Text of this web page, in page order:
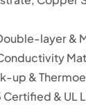
layer &
up &
Certified & UL